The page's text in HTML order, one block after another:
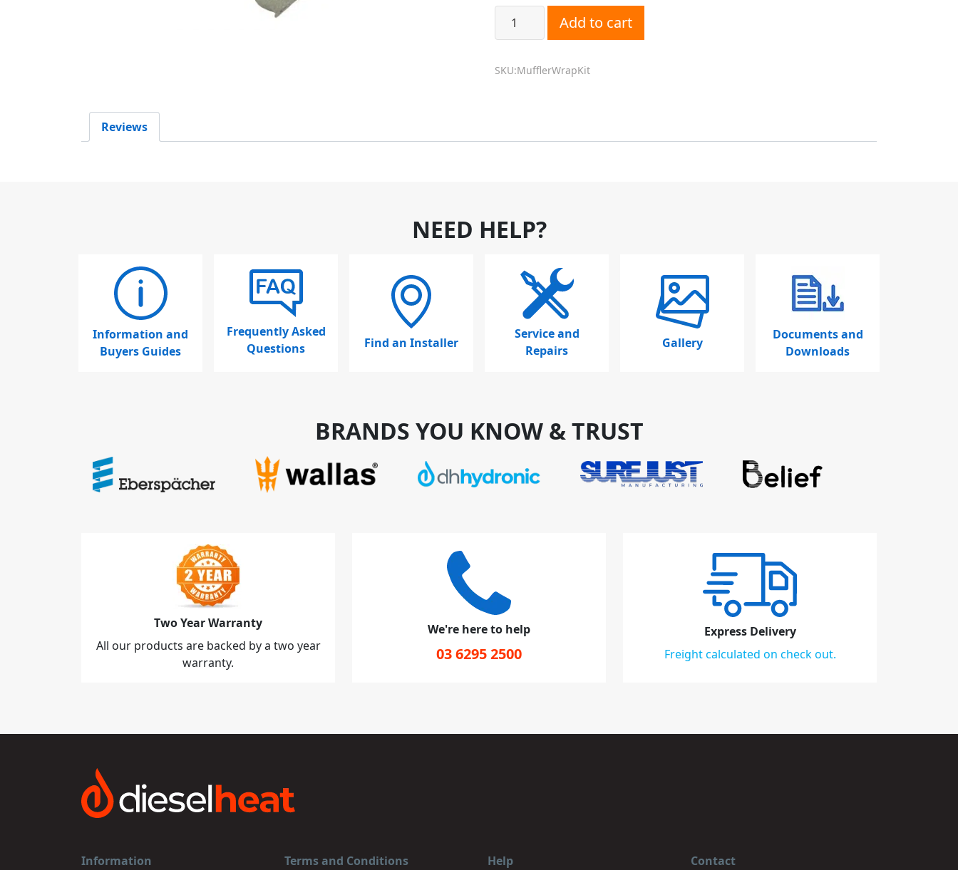
Diesel Heater Insulated Muffler Wrap Kit quantity
Add to cart
SKU:MufflerWrapKit
Reviews
NEED HELP?
Information and
Buyers Guides
Frequently Asked
Questions
Find an Installer
Service and
Repairs
Gallery
Documents and
Downloads
BRANDS YOU KNOW & TRUST
Two Year Warranty
All our products are backed by a two year
warranty.
We're here to help
03 6295 2500
Express Delivery
Freight calculated on check out.
Information Terms and Conditions Help Contact